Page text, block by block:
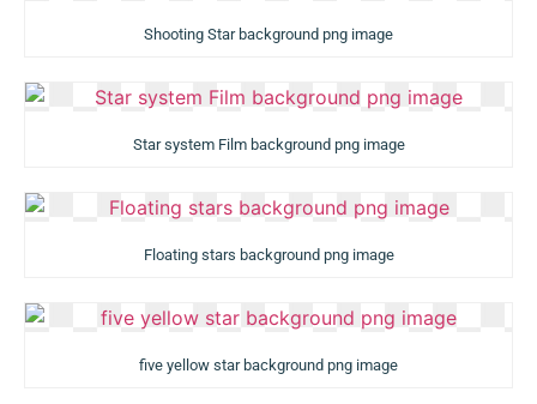
Shooting Star background png image
Star system Film background png image
Floating stars background png image
five yellow star background png image